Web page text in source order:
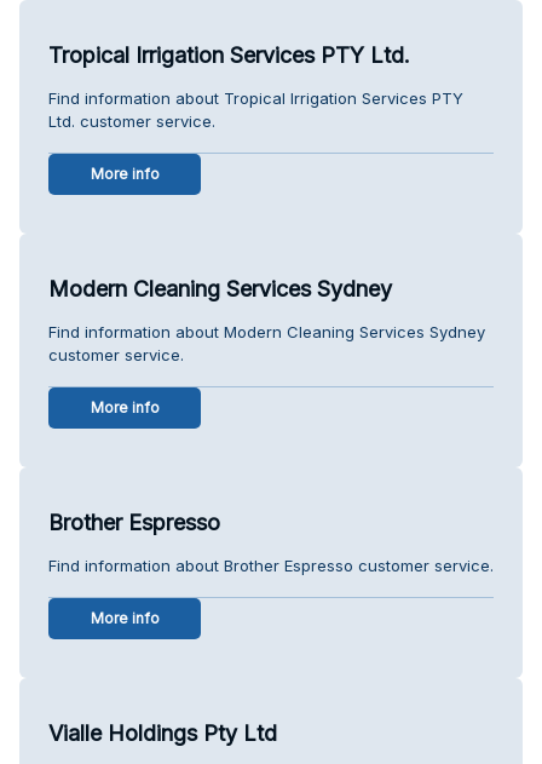
Tropical Irrigation Services PTY Ltd.
Find information about Tropical Irrigation Services PTY
Ltd. customer service.
More info
Modern Cleaning Services Sydney
Find information about Modern Cleaning Services Sydney
customer service.
More info
Brother Espresso
Find information about Brother Espresso customer service.
More info
Vialle Holdings Pty Ltd